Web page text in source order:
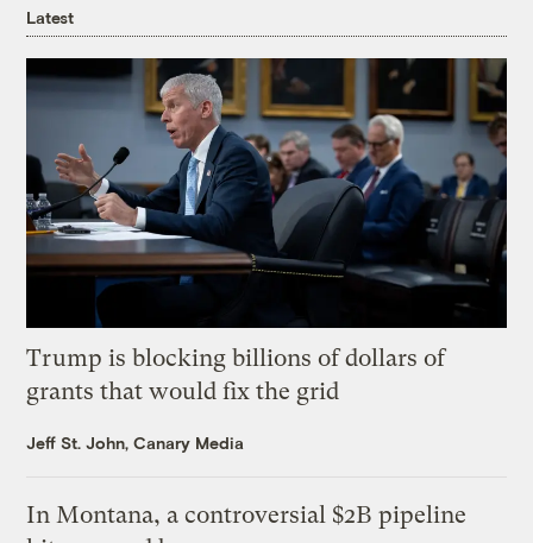
Latest
Trump is blocking billions of dollars of
grants that would fix the grid
Jeff St. John, Canary Media
In Montana, a controversial $2B pipeline